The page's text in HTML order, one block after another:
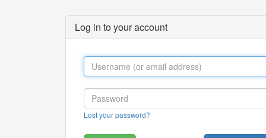
Log in to your account
Lost your password?